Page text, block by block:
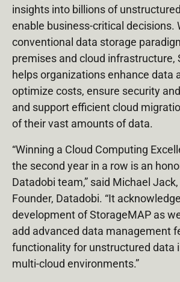
insights into billions of
enable business-critical decisions.
conventional data storage
premises and cloud infrastructure,
helps organizations enhance data
optimize costs, ensure security
and support efficient cloud
of their vast amounts of data.
“Winning a Cloud Computing
the second year in a row is an
Datadobi team,” said Michael Jack,
Founder, Datadobi. “It
development of StorageMAP as
add advanced data management
functionality for unstructured data
multi-cloud environments.”